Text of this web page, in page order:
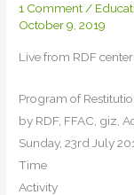
1 Comment/
October 9, 2019
Live from RDF
Program of
by RDF, FFAC, giz,
Sunday, 23rd July
Time
Activity